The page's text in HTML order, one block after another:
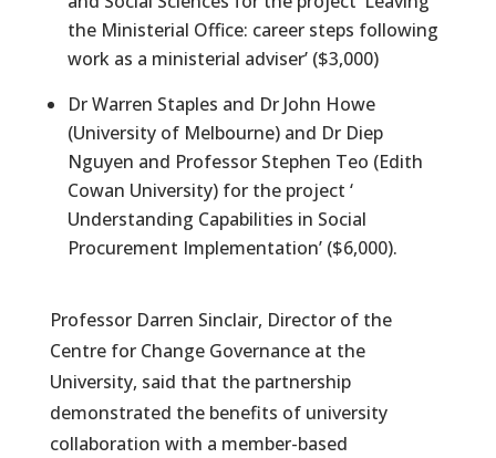
the Ministerial Office: career steps following
work as a ministerial adviser’ ($3,000)
Dr Warren Staples and Dr John Howe
(University of Melbourne) and Dr Diep
Nguyen and Professor Stephen Teo (Edith
Cowan University) for the project ‘
Understanding Capabilities in Social
Procurement Implementation’ ($6,000).
Professor Darren Sinclair, Director of the
Centre for Change Governance at the
University, said that the partnership
demonstrated the benefits of university
collaboration with a member-based